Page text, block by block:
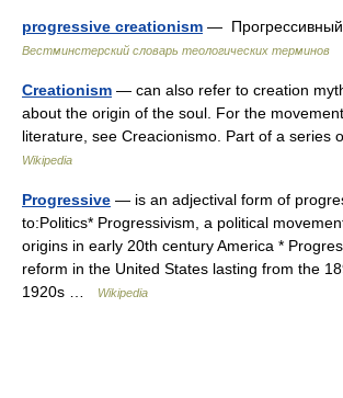
progressive creationism —
Вестминстерский словарь теологических терминов
Creationism — can also refer to creation
about the origin of the soul. For the
literature, see Creacionismo. Part of a series
Wikipedia
Progressive — is an adjectival form of
to:Politics* Progressivism, a political
origins in early 20th century America *
reform in the United States lasting from the
1920s …
Wikipedia